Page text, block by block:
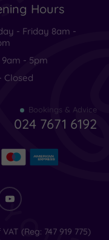
Hours
- Friday 8am -
9am - 5pm
Closed
Bookings & Advice
024 7671 6192
(Reg: 747 919 775)